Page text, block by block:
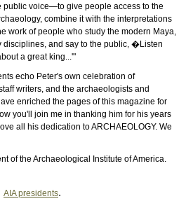
public voice—to give people access to the
combine it with the interpretations
work of people who study the modern Maya,
disciplines, and say to the public, �Listen
a great king...'"
echo Peter's own celebration of
writers, and the archaeologists and
enriched the pages of this magazine for
you'll join me in thanking him for his years
all his dedication to ARCHAEOLOGY. We
of the Archaeological Institute of America.
AIA presidents.